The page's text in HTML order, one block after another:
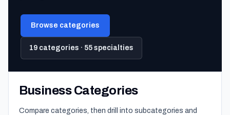
Browse categories
19 categories · 55 specialties
Business Categories
Compare categories, then drill into subcategories and